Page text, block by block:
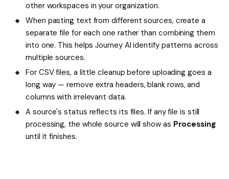
other workspaces in your organization.
When pasting text from different sources, create a
separate file for each one rather than combining them
into one. This helps Journey AI identify patterns across
multiple sources.
For CSV files, a little cleanup before uploading goes a
long way — remove extra headers, blank rows, and
columns with irrelevant data.
A source's status reflects its files. If any file is still
processing, the whole source will show as Processing
until it finishes.